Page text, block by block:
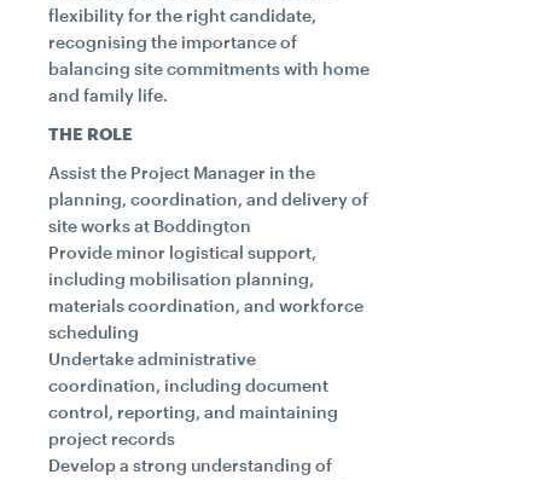
flexibility for the right candidate,
recognising the importance of
balancing site commitments with home
and family life.
THE ROLE
Assist the Project Manager in the
planning, coordination, and delivery of
site works at Boddington
Provide minor logistical support,
including mobilisation planning,
materials coordination, and workforce
scheduling
Undertake administrative
coordination, including document
control, reporting, and maintaining
project records
Develop a strong understanding of